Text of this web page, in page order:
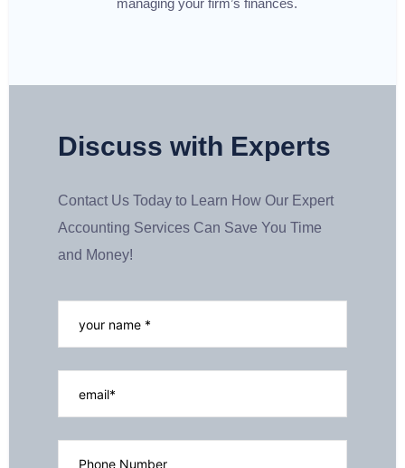
managing your firm’s finances.
Discuss with Experts
Contact Us Today to Learn How Our Expert
Accounting Services Can Save You Time
and Money!